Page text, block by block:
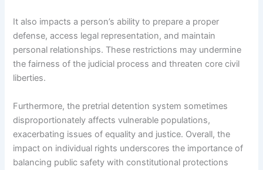
It also impacts a person’s ability to prepare a proper
defense, access legal representation, and maintain
personal relationships. These restrictions may undermine
the fairness of the judicial process and threaten core civil
liberties.
Furthermore, the pretrial detention system sometimes
disproportionately affects vulnerable populations,
exacerbating issues of equality and justice. Overall, the
impact on individual rights underscores the importance of
balancing public safety with constitutional protections